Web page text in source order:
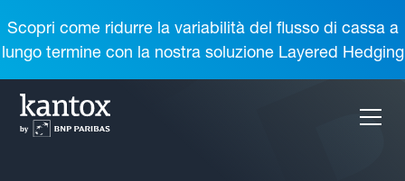
Scopri come ridurre la variabilità del flusso di cassa a
lungo termine con la nostra soluzione Layered Hedging